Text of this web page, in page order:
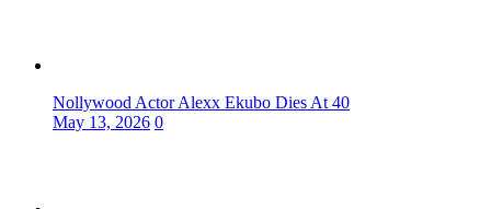
Nollywood Actor Alexx Ekubo Dies At 40
May 13, 2026 0